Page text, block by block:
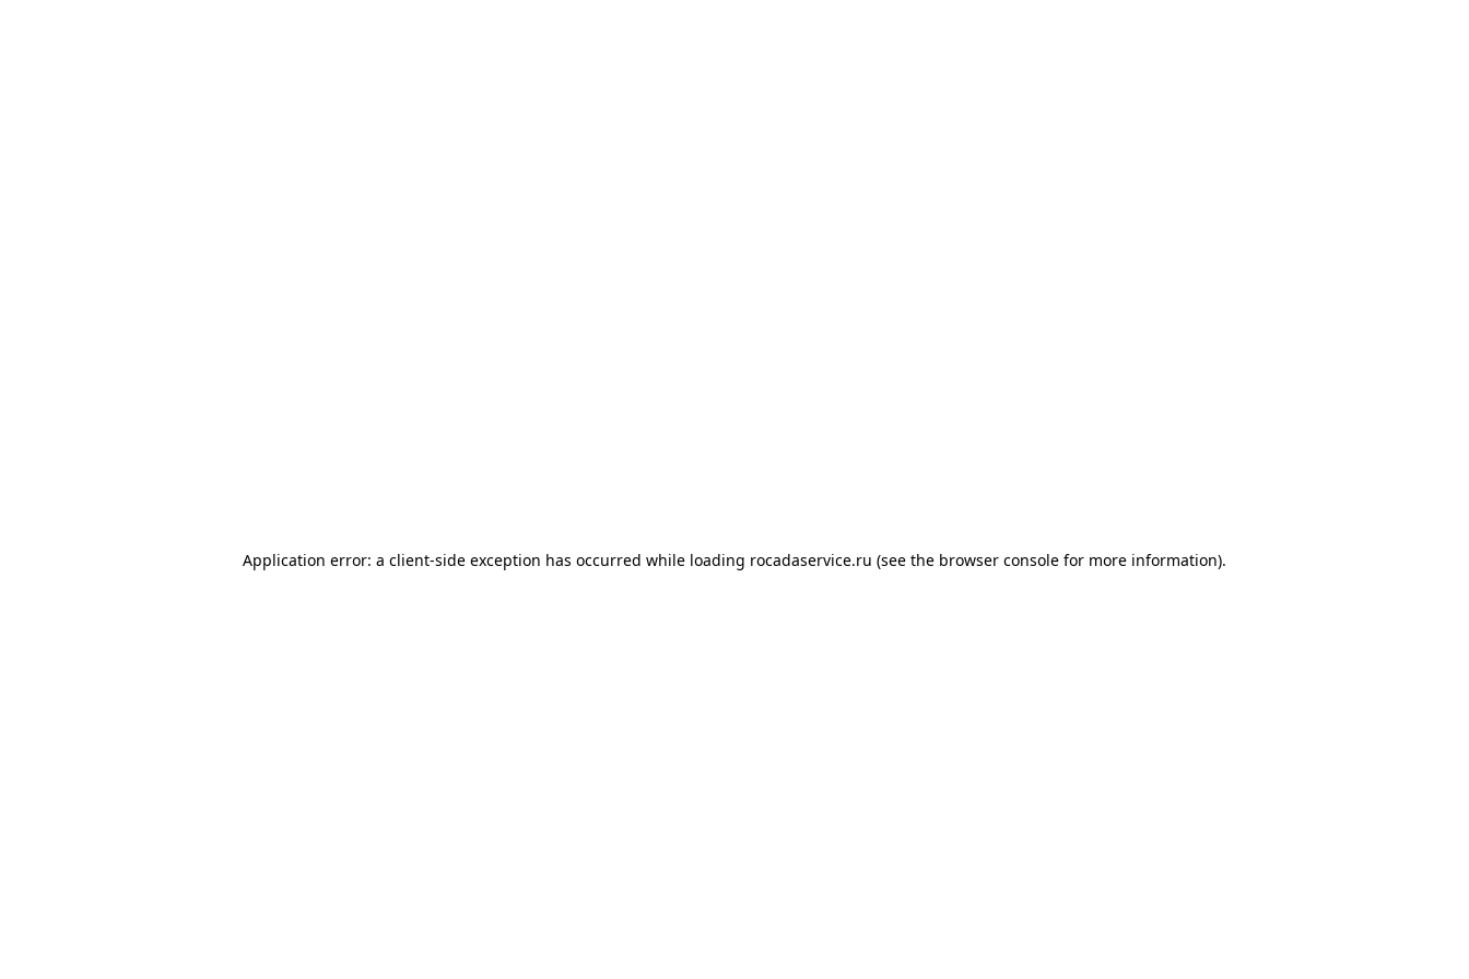
Application error: a client-side exception has occurred while loading rocadaservice.ru (see the browser console for more information).